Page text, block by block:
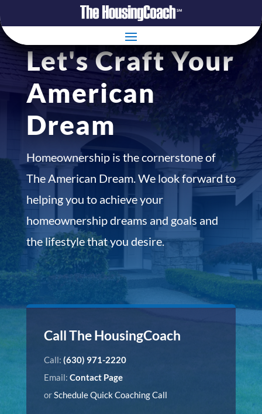
Let's Craft Your
American
Dream
Homeownership is the cornerstone of
The American Dream. We look forward to
helping you to achieve your
homeownership dreams and goals and
the lifestyle that you desire.
Call The HousingCoach
Call: (630) 971-2220
Email: Contact Page
orSchedule Quick Coaching Call